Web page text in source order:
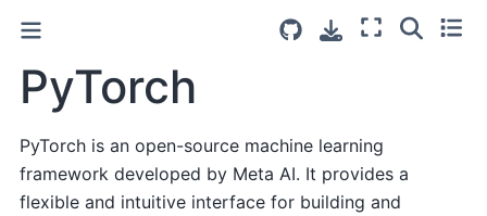
PyTorch
PyTorch is an open-source machine learning
framework developed by Meta AI. It provides a
flexible and intuitive interface for building and